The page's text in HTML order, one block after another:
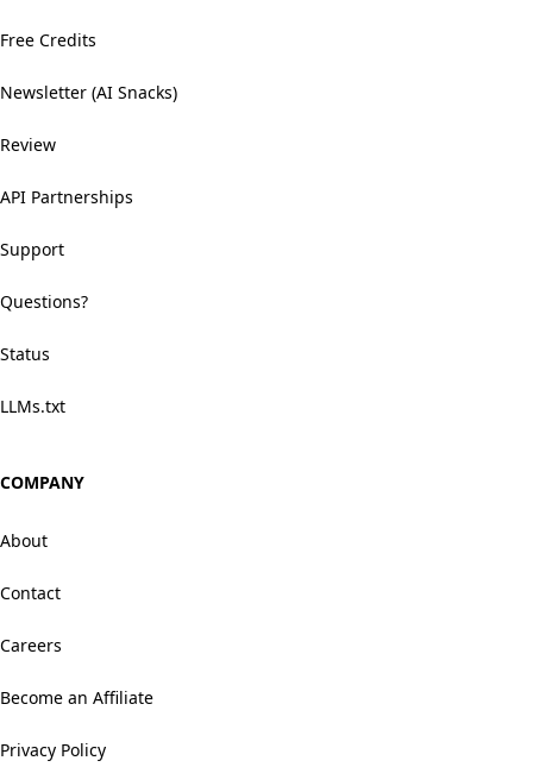
Free Credits
Newsletter (AI Snacks)
Review
API Partnerships
Support
Questions?
Status
LLMs.txt
COMPANY
About
Contact
Careers
Become an Affiliate
Privacy Policy